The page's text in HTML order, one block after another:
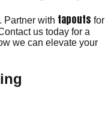
Partner with tapouts for
us today for a
we can elevate your